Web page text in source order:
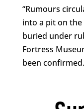
“Rumours
into a pit on
buried under
Fortress
been